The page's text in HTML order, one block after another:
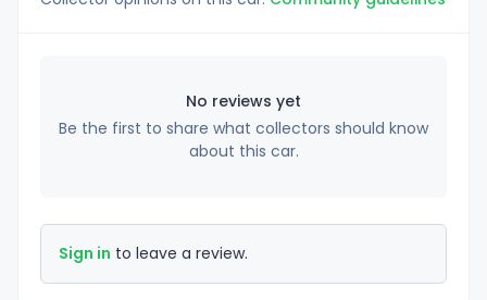
No reviews yet
Be the first to share what collectors should know
about this car.
Sign in to leave a review.